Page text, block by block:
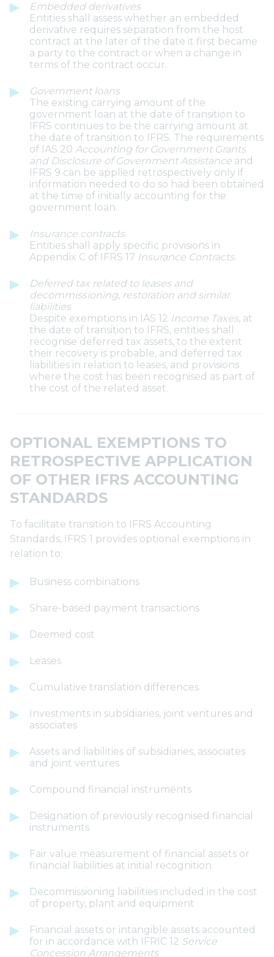
Embedded derivatives
Entities shall assess whether an embedded
derivative requires separation from the host
contract at the later of the date it first became
a party to the contract or when a change in
terms of the contract occur.
Government loans
The existing carrying amount of the
government loan at the date of transition to
IFRS continues to be the carrying amount at
the date of transition to IFRS. The requirements
of IAS 20 Accounting for Government Grants
and Disclosure of Government Assistance and
IFRS 9 can be applied retrospectively only if
information needed to do so had been obtained
at the time of initially accounting for the
government loan.
Insurance contracts
Entities shall apply specific provisions in
Appendix C of IFRS 17 Insurance Contracts.
Deferred tax related to leases and
decommissioning, restoration and similar
liabilities
Despite exemptions in IAS 12 Income Taxes, at
the date of transition to IFRS, entities shall
recognise deferred tax assets, to the extent
their recovery is probable, and deferred tax
liabilities in relation to leases, and provisions
where the cost has been recognised as part of
the cost of the related asset.
OPTIONAL EXEMPTIONS TO
RETROSPECTIVE APPLICATION
OF OTHER IFRS ACCOUNTING
STANDARDS
To facilitate transition to IFRS Accounting
Standards, IFRS 1 provides optional exemptions in
relation to:
Business combinations
Share-based payment transactions
Deemed cost
Leases
Cumulative translation differences
Investments in subsidiaries, joint ventures and
associates
Assets and liabilities of subsidiaries, associates
and joint ventures
Compound financial instruments
Designation of previously recognised financial
instruments
Fair value measurement of financial assets or
financial liabilities at initial recognition
Decommissioning liabilities included in the cost
of property, plant and equipment
Financial assets or intangible assets accounted
for in accordance with IFRIC 12 Service
Concession Arrangements